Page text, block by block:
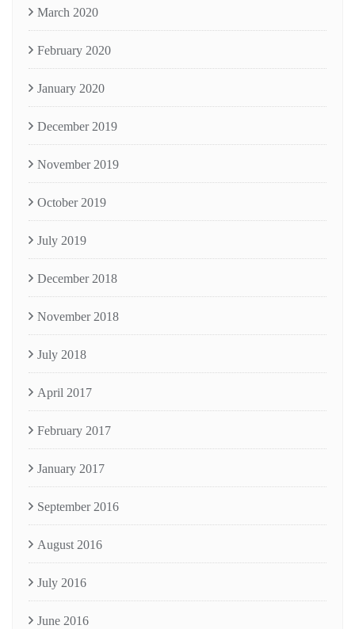
March 2020
February 2020
January 2020
December 2019
November 2019
October 2019
July 2019
December 2018
November 2018
July 2018
April 2017
February 2017
January 2017
September 2016
August 2016
July 2016
June 2016